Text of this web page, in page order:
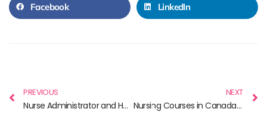
Facebook LinkedIn
PREVIOUS
Nurse Administrator and How You Could Become One?
NEXT
Nursing Courses in Canada for International Nurses